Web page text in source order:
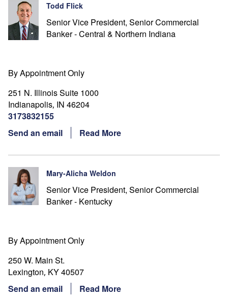
Todd Flick
Senior Vice President, Senior Commercial
Banker - Central & Northern Indiana
By Appointment Only
251 N. Illinois Suite 1000
Indianapolis, IN 46204
3173832155
Send an email
Read More
Mary-Alicha Weldon
Senior Vice President, Senior Commercial
Banker - Kentucky
By Appointment Only
250 W. Main St.
Lexington, KY40507
Send an email
Read More